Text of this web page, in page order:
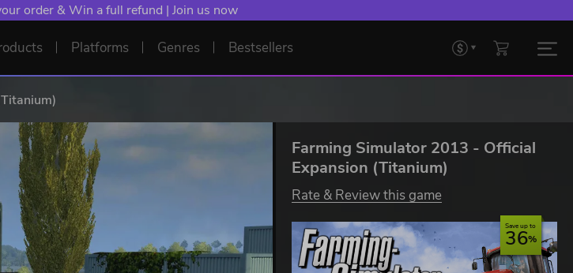
order & Win a full refund | Join us now
Platforms Genres Bestsellers
Farming Simulator 2013 - Official
Expansion (Titanium)
Rate & Review this game
Save up to
36